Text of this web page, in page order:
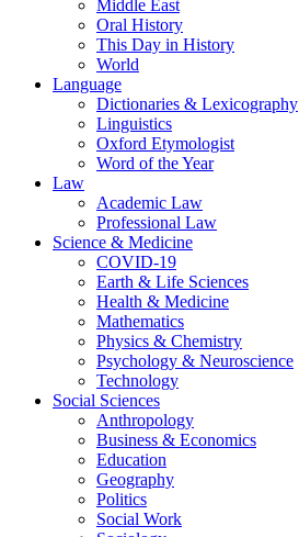
Middle East
Oral History
This Day in History
World
Language
Dictionaries & Lexicography
Linguistics
Oxford Etymologist
Word of the Year
Law
Academic Law
Professional Law
Science & Medicine
COVID-19
Earth & Life Sciences
Health & Medicine
Mathematics
Physics & Chemistry
Psychology & Neuroscience
Technology
Social Sciences
Anthropology
Business & Economics
Education
Geography
Politics
Social Work